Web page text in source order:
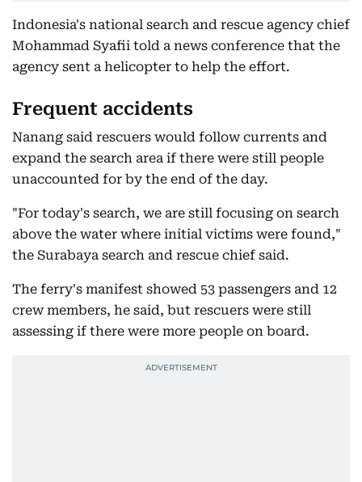
Indonesia's national search and rescue agency chief
Mohammad Syafii told a news conference that the
agency sent a helicopter to help the effort.
Frequent accidents
Nanang said rescuers would follow currents and
expand the search area if there were still people
unaccounted for by the end of the day.
"For today's search, we are still focusing on search
above the water where initial victims were found,"
the Surabaya search and rescue chief said.
The ferry's manifest showed 53 passengers and 12
crew members, he said, but rescuers were still
assessing if there were more people on board.